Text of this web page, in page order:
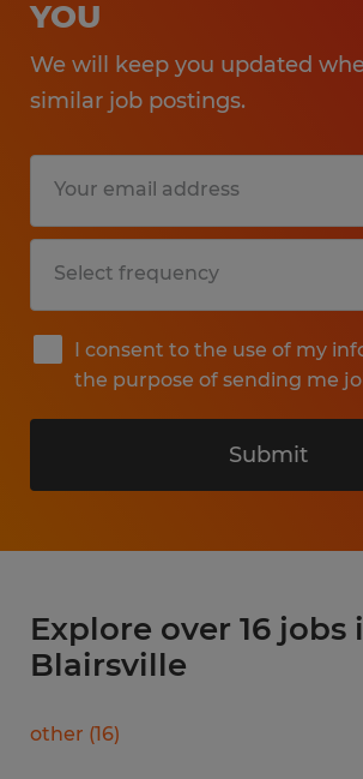
YOU
We will keep you updated
similar job postings.
I consent to the use of my
the purpose of sending me
Submit
Explore over 16 jobs
Blairsville
other (16)